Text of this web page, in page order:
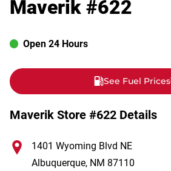
Maverik #622
Open 24 Hours
See Fuel Prices
Maverik Store #622 Details
1401 Wyoming Blvd NE
Albuquerque, NM 87110